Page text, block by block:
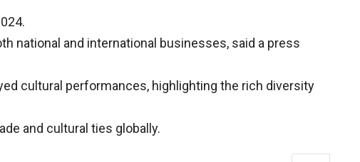
national and international businesses, said a press
cultural performances, highlighting the rich diversity
and cultural ties globally.